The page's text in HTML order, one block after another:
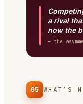
a rival
now the
— the
05 WHAT’S